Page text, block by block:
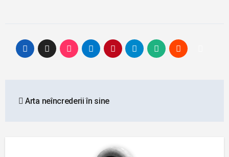
navigation
Arta neîncrederii în sine